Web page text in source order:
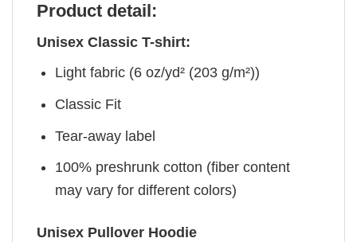
Product detail:
Unisex Classic T-shirt:
Light fabric (6 oz/yd² (203 g/m²))
Classic Fit
Tear-away label
100% preshrunk cotton (fiber content
may vary for different colors)
Unisex Pullover Hoodie